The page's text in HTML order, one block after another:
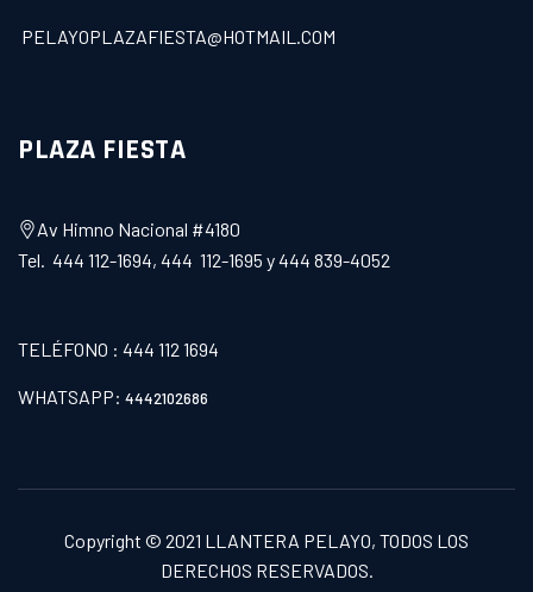
PELAYOPLAZAFIESTA@HOTMAIL.COM
PLAZA FIESTA
Av Himno Nacional #4180
Tel. 444 112-1694, 444 112-1695 y 444 839-4052
TELÉFONO : 444 112 1694
WHATSAPP: 4442102686
Copyright © 2021 LLANTERA PELAYO, TODOS LOS
DERECHOS RESERVADOS.